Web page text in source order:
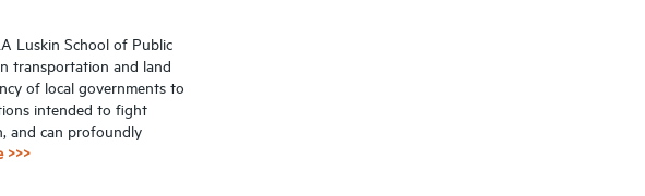
Luskin School of Public
transportation and land
of local governments to
intended to fight
and can profoundly
>>>